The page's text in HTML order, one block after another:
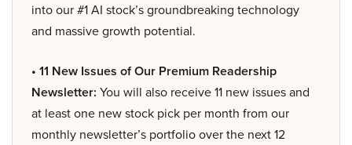
into our #1 AI stock’s groundbreaking technology
and massive growth potential.
• 11 New Issues of Our Premium Readership
Newsletter: You will also receive 11 new issues and
at least one new stock pick per month from our
monthly newsletter’s portfolio over the next 12